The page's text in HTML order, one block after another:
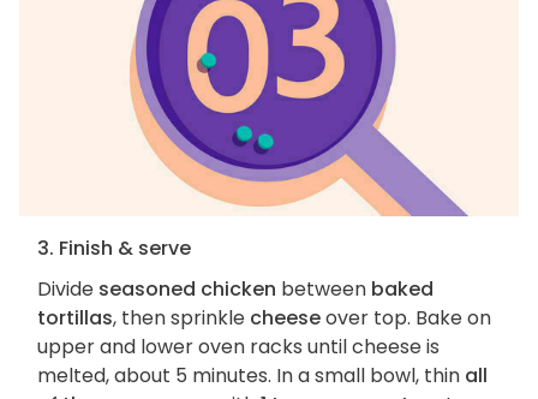
3. Finish & serve
Divide seasoned chicken between baked
tortillas, then sprinkle cheeseover top. Bake on
upper and lower oven racks until cheese is
melted, about 5 minutes. In a small bowl, thin all